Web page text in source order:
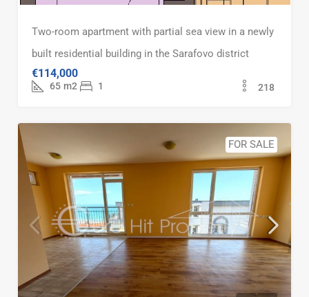
Two-room apartment with partial sea view in a newly
built residential building in the Sarafovo district
€114,000
65 m2 1 218
FOR SALE